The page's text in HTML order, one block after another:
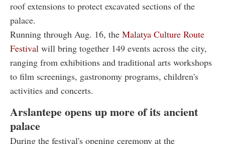
roof extensions to protect excavated sections of the
palace.
Running through Aug. 16, the Malatya Culture Route
Festival will bring together 149 events across the city,
ranging from exhibitions and traditional arts workshops
to film screenings, gastronomy programs, children's
activities and concerts.
Arslantepe opens up more of its ancient
palace
During the festival's opening ceremony at the